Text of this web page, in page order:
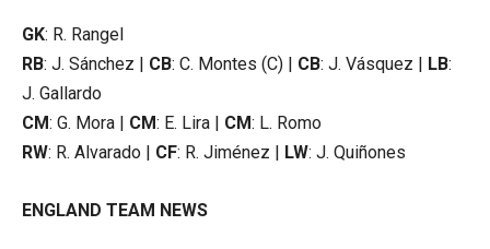
GK: R. Rangel
RB: J. Sánchez | CB: C. Montes (C) | CB: J. Vásquez | LB:
J. Gallardo
CM: G. Mora | CM: E. Lira | CM: L. Romo
RW: R. Alvarado | CF: R. Jiménez | LW: J. Quiñones
ENGLAND TEAM NEWS